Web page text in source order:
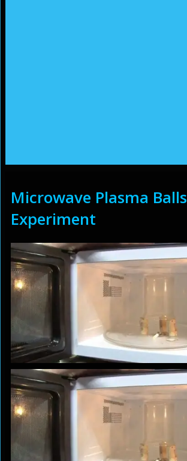
Microwave Plasma Balls
Experiment